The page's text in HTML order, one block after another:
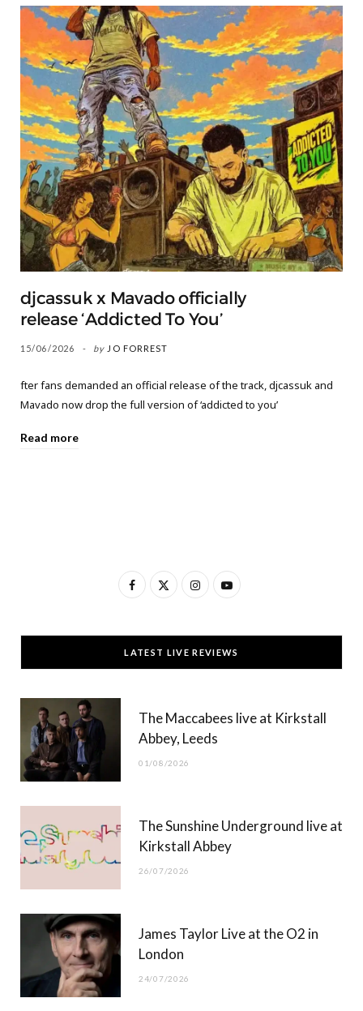
djcassuk x Mavado officially
release ‘Addicted To You’
15/06/2026 by JO FORREST
fter fans demanded an official release of the track, djcassuk and
Mavado now drop the full version of ‘addicted to you’
Read more
F
c
e
T
w
t
t
)
I
s
t
g
Y
u
T
b
LATEST LIVE REVIEWS
The Maccabees live at Kirkstall
Abbey, Leeds
01/08/2026
The Sunshine Underground live at
Kirkstall Abbey
26/07/2026
James Taylor Live at the O2 in
London
24/07/2026